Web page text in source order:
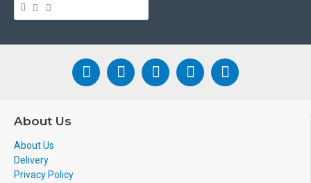
About Us
About Us
Delivery
Privacy Policy